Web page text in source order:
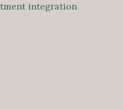
integration